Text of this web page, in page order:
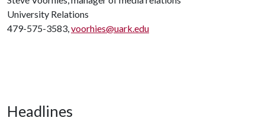
University Relations
479-575-3583,voorhies@uark.edu
Headlines